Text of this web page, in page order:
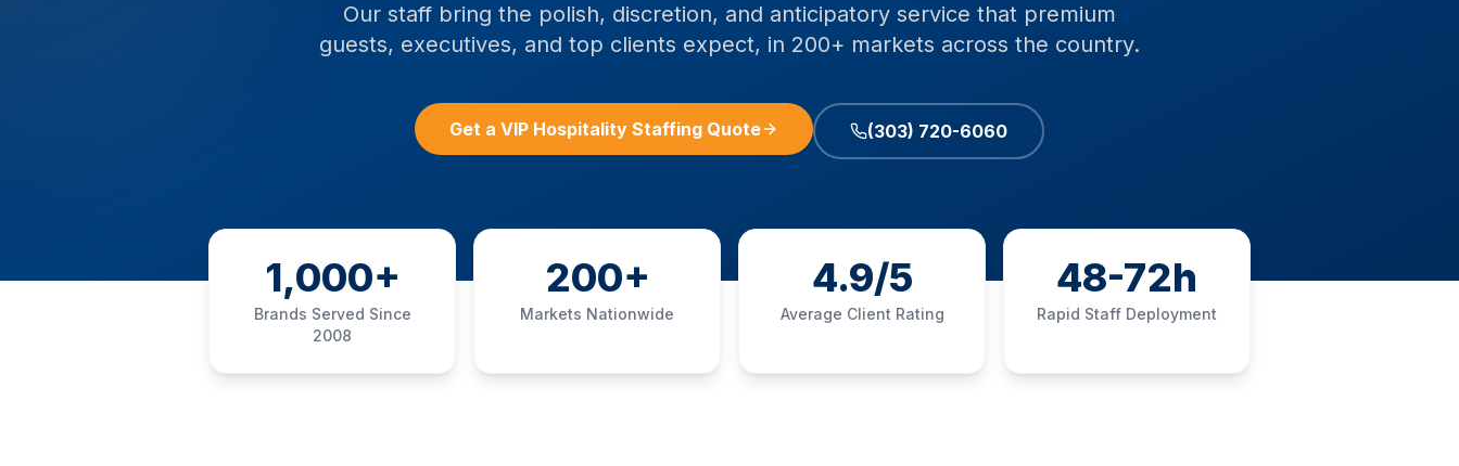
Our staff bring the polish, discretion, and anticipatory service that premium
guests, executives, and top clients expect, in 200+ markets across the country.
Get a VIP Hospitality Staffing Quote (303) 720-6060
1,000+
Brands Served Since
2008
200+
Markets Nationwide
4.9/5
Average Client Rating
48-72h
Rapid Staff Deployment